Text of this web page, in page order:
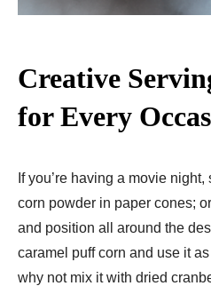
Creative
for Every
If you’re having a movie
corn powder in paper cones;
and position all around the
caramel puff corn and use it
why not mix it with dried